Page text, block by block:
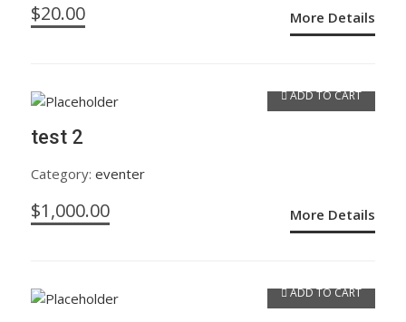
More Details
$20.00
ADD TO CART
test 2
Category: eventer
More Details
$1,000.00
ADD TO CART